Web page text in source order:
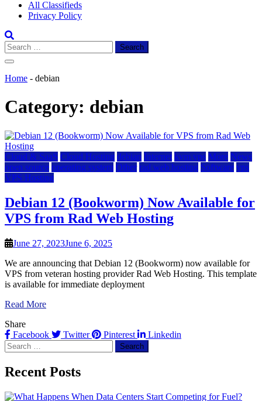
All Classifieds
Privacy Policy
Search
for:
Home - debian
Category: debian
Cloud & SaaS Cloud Hosting debian Internet kvm vps More News
open source operating system Other rad web hosting Software vps
VPS Hosting
Debian 12 (Bookworm) Now Available for
VPS from Rad Web Hosting
June 27, 2023June 6, 2025
We are announcing that Debian 12 (Bookworm) now available for
VPS from veteran hosting provider Rad Web Hosting. This template
is available for immediate deployment
Read More
Share
Facebook
Twitter Pinterest
Linkedin
Search
for:
Recent Posts